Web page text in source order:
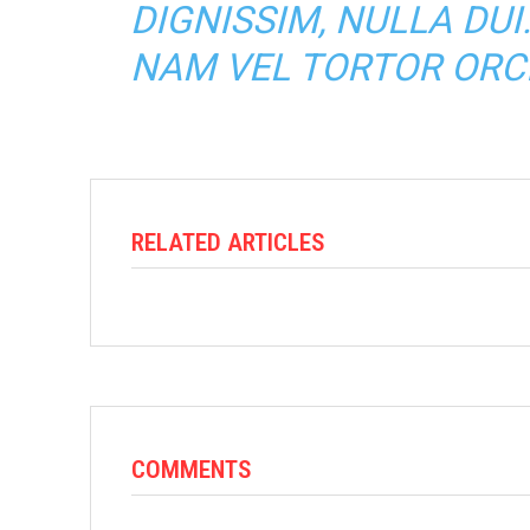
DIGNISSIM, NULLA DUI.
NAM VEL TORTOR
RELATED ARTICLES
COMMENTS